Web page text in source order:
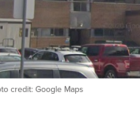
credit: Google Maps